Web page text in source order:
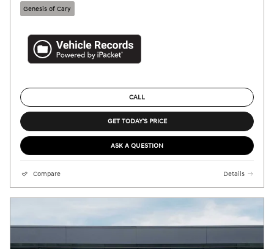
Genesis of Cary
CALL
GET TODAY'S PRICE
ASK A QUESTION
Compare Details